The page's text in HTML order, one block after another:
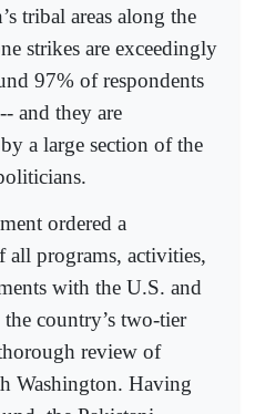
tribal areas along the
strikes are exceedingly
97% of respondents
and they are
a large section of the
ordered a
all programs, activities,
with the U.S. and
country’s two-tier
review of
Washington. Having